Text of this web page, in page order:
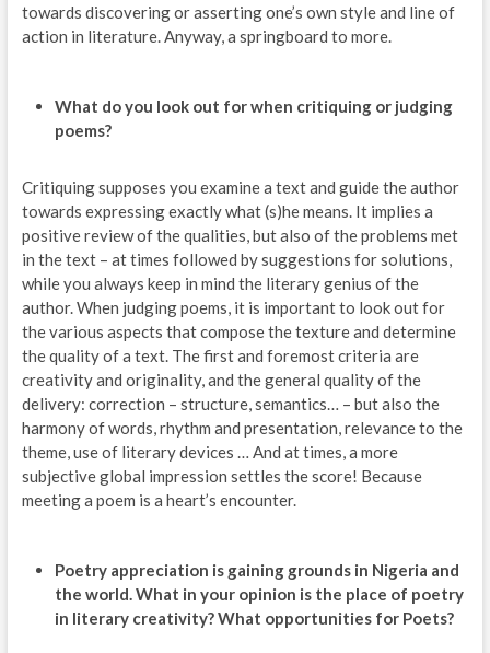
towards discovering or asserting one’s own style and line of
action in literature. Anyway, a springboard to more.
What do you look out for when critiquing or judging
poems?
Critiquing supposes you examine a text and guide the author
towards expressing exactly what (s)he means. It implies a
positive review of the qualities, but also of the problems met
in the text – at times followed by suggestions for solutions,
while you always keep in mind the literary genius of the
author. When judging poems, it is important to look out for
the various aspects that compose the texture and determine
the quality of a text. The first and foremost criteria are
creativity and originality, and the general quality of the
delivery: correction – structure, semantics… – but also the
harmony of words, rhythm and presentation, relevance to the
theme, use of literary devices … And at times, a more
subjective global impression settles the score! Because
meeting a poem is a heart’s encounter.
Poetry appreciation is gaining grounds in Nigeria and
the world. What in your opinion is the place of poetry
in literary creativity? What opportunities for Poets?